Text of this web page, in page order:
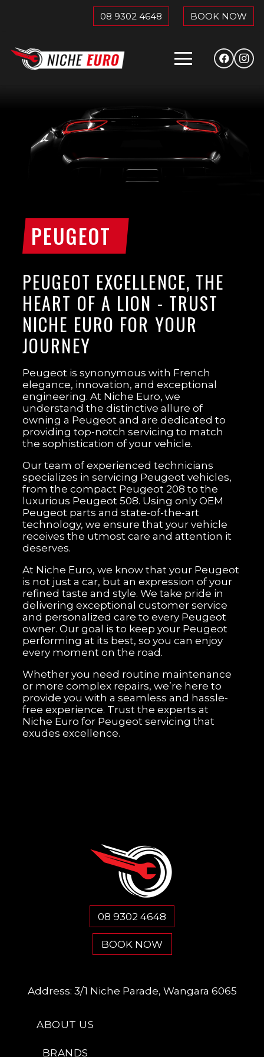
08 9302 4648 BOOK NOW
PEUGEOT
PEUGEOT EXCELLENCE, THE
HEART OF A LION - TRUST
NICHE EURO FOR YOUR
JOURNEY
Peugeot is synonymous with French
elegance, innovation, and exceptional
engineering. At Niche Euro, we
understand the distinctive allure of
owning a Peugeot and are dedicated to
providing top-notch servicing to match
the sophistication of your vehicle.
Our team of experienced technicians
specializes in servicing Peugeot vehicles,
from the compact Peugeot 208 to the
luxurious Peugeot 508. Using only OEM
Peugeot parts and state-of-the-art
technology, we ensure that your vehicle
receives the utmost care and attention it
deserves.
At Niche Euro, we know that your Peugeot
is not just a car, but an expression of your
refined taste and style. We take pride in
delivering exceptional customer service
and personalized care to every Peugeot
owner. Our goal is to keep your Peugeot
performing at its best, so you can enjoy
every moment on the road.
Whether you need routine maintenance
or more complex repairs, we’re here to
provide you with a seamless and hassle-
free experience. Trust the experts at
Niche Euro for Peugeot servicing that
exudes excellence.
08 9302 4648
BOOK NOW
Address: 3/1 Niche Parade, Wangara 6065
ABOUT US
BRANDS